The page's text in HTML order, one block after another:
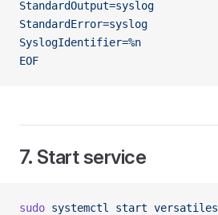
StandardOutput=syslog
StandardError=syslog
SyslogIdentifier=%n
EOF
7. Start service
sudo systemctl start versatiles